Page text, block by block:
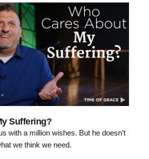
Suffering?
with a million wishes. But he doesn’t
we think we need.